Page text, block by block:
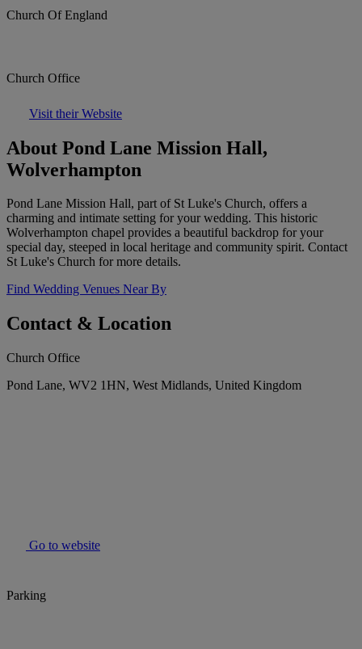
Church Of England
Church Office
Visit their Website
About Pond Lane Mission Hall,
Wolverhampton
Pond Lane Mission Hall, part of St Luke's Church, offers a
charming and intimate setting for your wedding. This historic
Wolverhampton chapel provides a beautiful backdrop for your
special day, steeped in local heritage and community spirit. Contact
St Luke's Church for more details.
Find Wedding Venues Near By
Contact & Location
Church Office
Pond Lane, WV2 1HN, West Midlands, United Kingdom
Go to website
Parking